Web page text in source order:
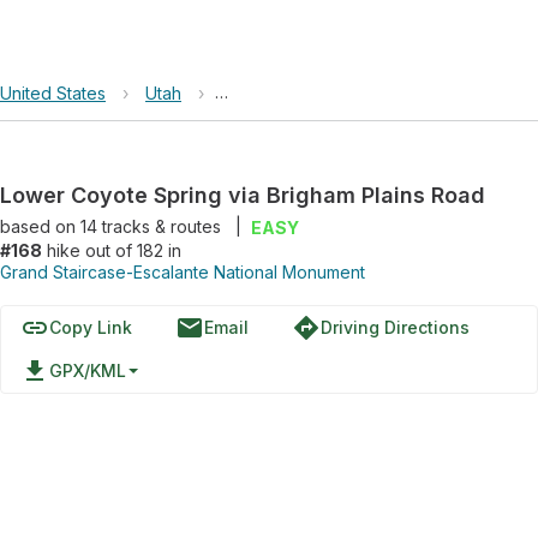
United States › Utah › Grand Staircase-Escalante National
Lower Coyote Spring via Brigham Plains Road
based on 14tracks & routes
EASY
#168 hike out of 182 in
Grand Staircase-Escalante National Monument
linkCopy Link emailEmail directionsDriving Directions
file_download GPX/KML